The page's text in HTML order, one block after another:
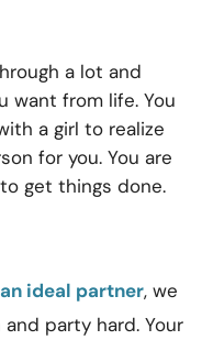
a lot and
want from life. You
a girl to realize
for you. You are
get things done.
ideal partner, we
party hard. Your